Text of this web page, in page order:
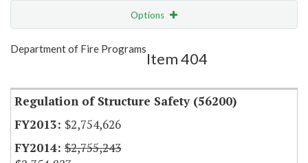
Options
Show Highlight
Department of Fire Programs
Item 404
Regulation of Structure Safety (56200)
$2,754,626
$2,755,243